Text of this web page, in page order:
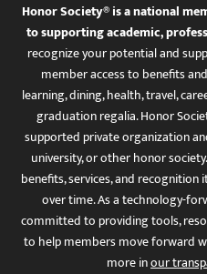
Honor Society® is a national
to supporting academic,
recognize your potential and
member access to benefits
learning, dining, health, travel,
graduation regalia. Honor
supported private organization
university, or other honor
benefits, services, and
over time. As a technology-
committed to providing tools,
to help members move forward
more inour